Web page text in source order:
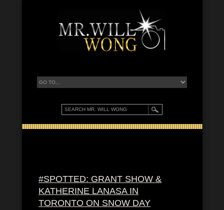
#SPOTTED: GRANT SHOW &
KATHERINE LANASA IN
TORONTO ON SNOW DAY